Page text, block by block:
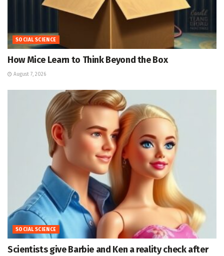
SOCIAL SCIENCE
How Mice Learn to Think Beyond the Box
August 7, 2026
SOCIAL SCIENCE
Scientists give Barbie and Ken a reality check after